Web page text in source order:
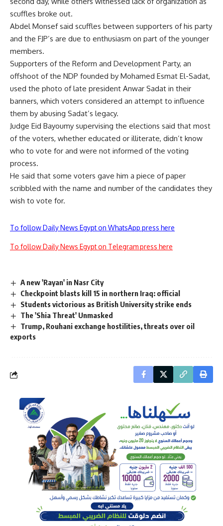
scuffles broke out.
Abdel Monsef said scuffles between supporters of his party
and the FJP’s are due to enthusiasm on part of the younger
members.
Supporters of the Reform and Development Party, an
offshoot of the NDP founded by Mohamed Esmat El-Sadat,
used the photo of late president Anwar Sadat in their
banners, which voters considered an attempt to influence
them by abusing Sadat’s legacy.
Judge Eid Bayoumy supervising the elections said that most
of the voters, whether educated or illiterate, didn’t know
who to vote for and were not informed of the voting
process.
He said that some voters gave him a piece of paper
scribbled with the name and number of the candidates they
wish to vote for.
To follow Daily News Egypt on WhatsApp press here
To follow Daily News Egypt on Telegram press here
A new 'Rayan' in Nasr City
Checkpoint blasts kill 15 in northern Iraq: official
Students victorious as British University strike ends
The 'Shia Threat' Unmasked
Trump, Rouhani exchange hostilities, threats over oil
exports